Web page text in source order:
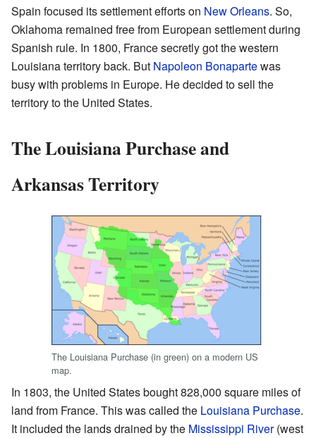
Spain focused its settlement efforts on New Orleans. So,
Oklahoma remained free from European settlement during
Spanish rule. In 1800, France secretly got the western
Louisiana territory back. But Napoleon Bonapartewas
busy with problems in Europe. He decided to sell the
territory to the United States.
The Louisiana Purchase and
Arkansas Territory
The Louisiana Purchase (in green) on a modern US
map.
In 1803, the United States bought 828,000 square miles of
land from France. This was called the Louisiana Purchase.
It included the lands drained by the Mississippi River(west